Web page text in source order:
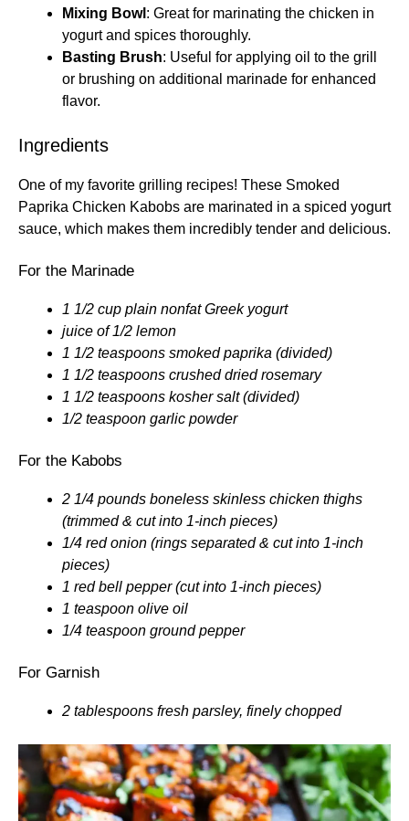
Mixing Bowl : Great for marinating the chicken in
yogurt and spices thoroughly.
Basting Brush: Useful for applying oil to the grill
or brushing on additional marinade for enhanced
flavor.
Ingredients
One of my favorite grilling recipes! These Smoked
Paprika Chicken Kabobs are marinated in a spiced yogurt
sauce, which makes them incredibly tender and delicious.
For the Marinade
1 1/2 cup plain nonfat Greek yogurt
juice of 1/2 lemon
1 1/2 teaspoons smoked paprika (divided)
1 1/2 teaspoons crushed dried rosemary
1 1/2 teaspoons kosher salt (divided)
1/2 teaspoon garlic powder
For the Kabobs
2 1/4 pounds boneless skinless chicken thighs
(trimmed & cut into 1-inch pieces)
1/4 red onion (rings separated & cut into 1-inch
pieces)
1 red bell pepper (cut into 1-inch pieces)
1 teaspoon olive oil
1/4 teaspoon ground pepper
For Garnish
2 tablespoons fresh parsley, finely chopped